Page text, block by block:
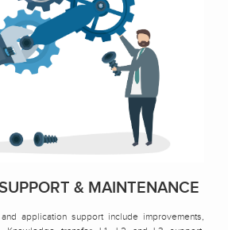
& MAINTENANCE
application support include improvements,